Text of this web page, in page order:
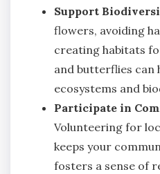
Support
flowers, avoiding
creating habitats
and butterflies can
ecosystems and
Participate in
Volunteering for
keeps your
fosters a sense of